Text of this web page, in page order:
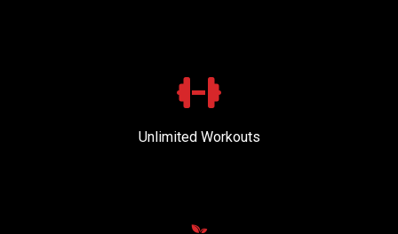
Unlimited Workouts